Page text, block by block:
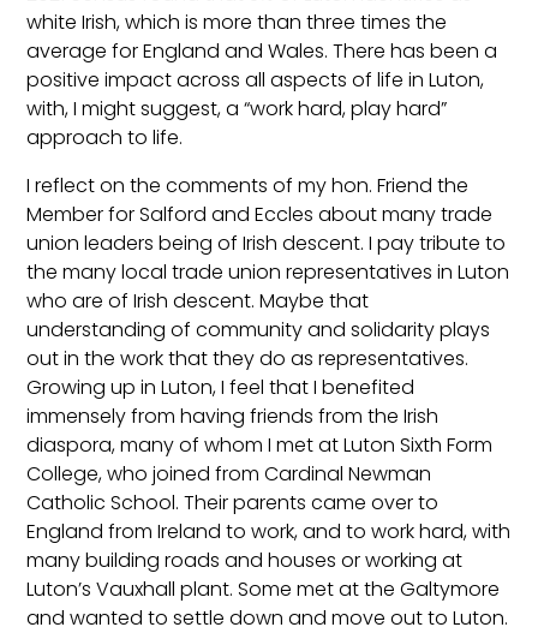
white Irish, which is more than three times the
average for England and Wales. There has been a
positive impact across all aspects of life in Luton,
with, I might suggest, a “work hard, play hard”
approach to life.
I reflect on the comments of my hon. Friend the
Member for Salford and Eccles about many trade
union leaders being of Irish descent. I pay tribute to
the many local trade union representatives in Luton
who are of Irish descent. Maybe that
understanding of community and solidarity plays
out in the work that they do as representatives.
Growing up in Luton, I feel that I benefited
immensely from having friends from the Irish
diaspora, many of whom I met at Luton Sixth Form
College, who joined from Cardinal Newman
Catholic School. Their parents came over to
England from Ireland to work, and to work hard, with
many building roads and houses or working at
Luton’s Vauxhall plant. Some met at the Galtymore
and wanted to settle down and move out to Luton.